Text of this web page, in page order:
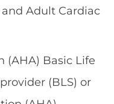
and Adult Cardiac
(AHA) Basic Life
(BLS) or